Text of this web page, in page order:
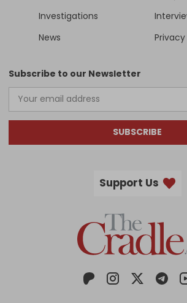
Investigations
News
Subscribe to our Newsletter
SUBSCRIBE
Support Us